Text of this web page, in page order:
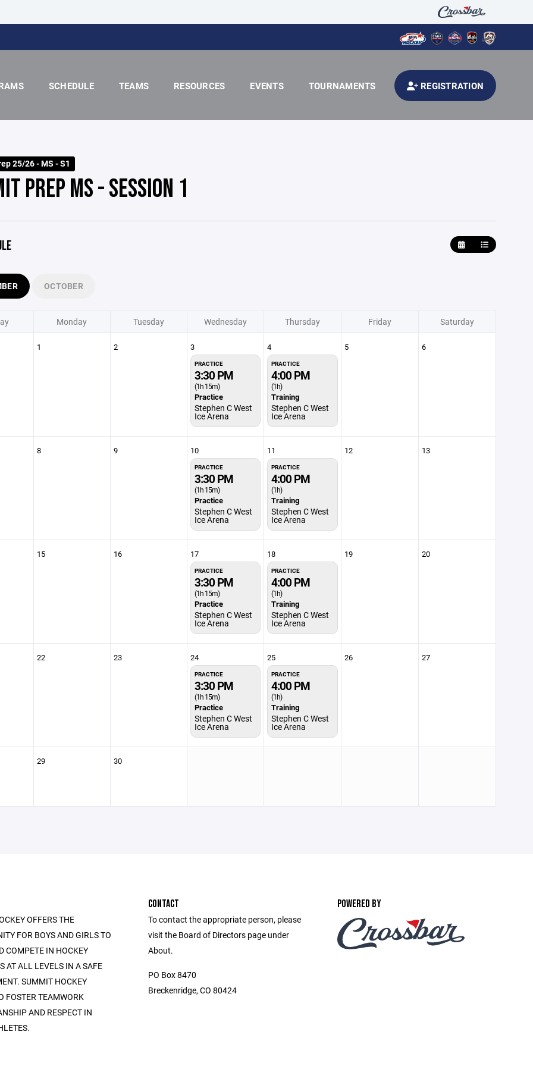
SCHEDULE TEAMS RESOURCES EVENTS TOURNAMENTS REGISTRATION
25/26 - MS - S1
PREP MS - SESSION 1
OCTOBER
Monday Tuesday Wednesday Thursday Friday Saturday
1 2 3
PRACTICE
3:30 PM
(1h 15m)
Practice
Stephen C West
Ice Arena
4
PRACTICE
4:00 PM
(1h)
Training
Stephen C West
Ice Arena
5 6
8 9 10
PRACTICE
3:30 PM
(1h 15m)
Practice
Stephen C West
Ice Arena
11
PRACTICE
4:00 PM
(1h)
Training
Stephen C West
Ice Arena
12 13
15 16 17
PRACTICE
3:30 PM
(1h 15m)
Practice
Stephen C West
Ice Arena
18
PRACTICE
4:00 PM
(1h)
Training
Stephen C West
Ice Arena
19 20
22 23 24
PRACTICE
3:30 PM
(1h 15m)
Practice
Stephen C West
Ice Arena
25
PRACTICE
4:00 PM
(1h)
Training
Stephen C West
Ice Arena
26 27
29 30
OFFERS THE
FOR BOYS AND GIRLS TO
COMPETE IN HOCKEY
AT ALL LEVELS IN A SAFE
SUMMIT HOCKEY
FOSTER TEAMWORK
AND RESPECT IN
CONTACT
To contact the appropriate person, please
visit the Board of Directors page under
About.
PO Box 8470
Breckenridge, CO 80424
POWERED BY